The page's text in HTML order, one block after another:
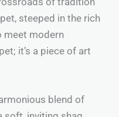
steeped in the rich
meet modern
it’s a piece of art
blend of